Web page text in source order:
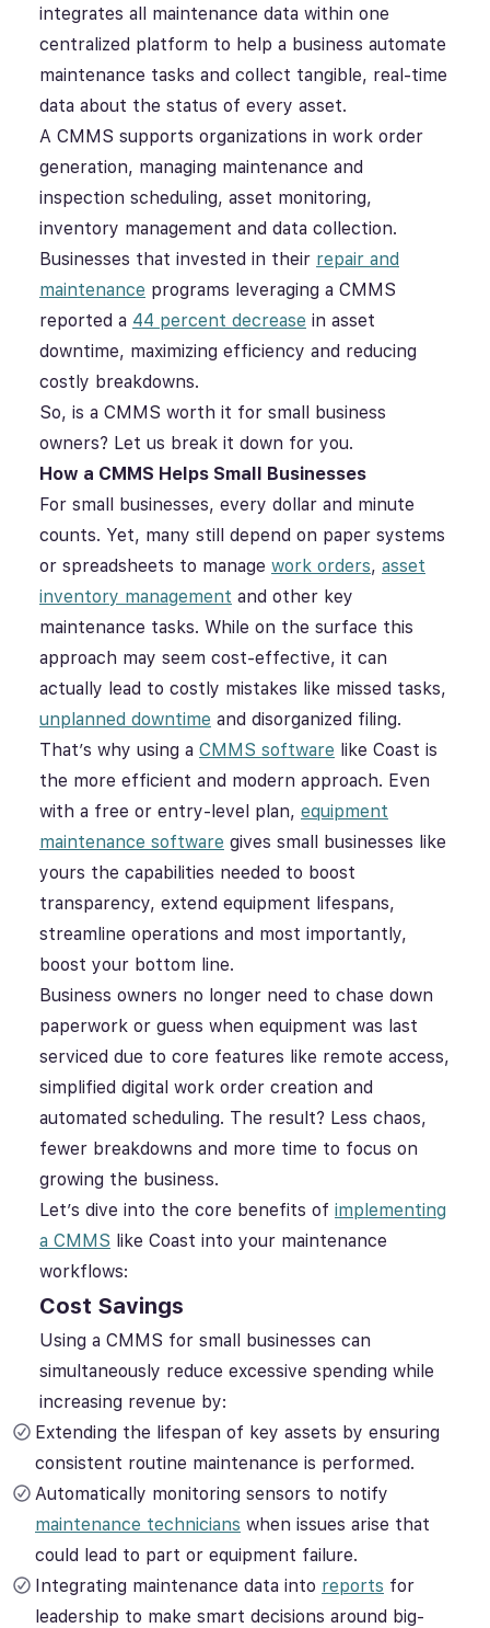
integrates all maintenance data within one
centralized platform to help a business automate
maintenance tasks and collect tangible, real-time
data about the status of every asset.
A CMMS supports organizations in work order
generation, managing maintenance and
inspection scheduling, asset monitoring,
inventory management and data collection.
Businesses that invested in their repair and
maintenance programs leveraging a CMMS
reported a 44 percent decrease in asset
downtime, maximizing efficiency and reducing
costly breakdowns.
So, is a CMMS worth it for small business
owners? Let us break it down for you.
How a CMMS Helps Small Businesses
For small businesses, every dollar and minute
counts. Yet, many still depend on paper systems
or spreadsheets to manage work orders, asset
inventory management and other key
maintenance tasks. While on the surface this
approach may seem cost-effective, it can
actually lead to costly mistakes like missed tasks,
unplanned downtime and disorganized filing.
That’s why using a CMMS software like Coast is
the more efficient and modern approach. Even
with a free or entry-level plan, equipment
maintenance software gives small businesses like
yours the capabilities needed to boost
transparency, extend equipment lifespans,
streamline operations and most importantly,
boost your bottom line.
Business owners no longer need to chase down
paperwork or guess when equipment was last
serviced due to core features like remote access,
simplified digital work order creation and
automated scheduling. The result? Less chaos,
fewer breakdowns and more time to focus on
growing the business.
Let’s dive into the core benefits of implementing
a CMMS like Coast into your maintenance
workflows:
Cost Savings
Using a CMMS for small businesses can
simultaneously reduce excessive spending while
increasing revenue by:
Extending the lifespan of key assets by ensuring
consistent routine maintenance is performed.
Automatically monitoring sensors to notify
maintenance technicians when issues arise that
could lead to part or equipment failure.
Integrating maintenance data into reports for
leadership to make smart decisions around big-